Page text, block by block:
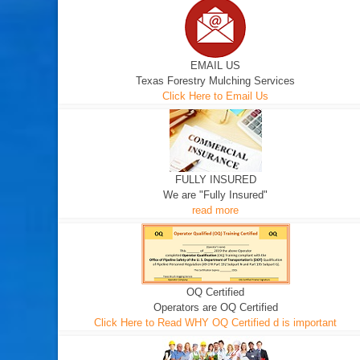
EMAIL US
Texas Forestry Mulching Services
Click Here to Email Us
FULLY INSURED
We are "Fully Insured"
read more
OQ Certified
Operators are OQ Certified
Click Here to Read WHY OQ Certified d is important